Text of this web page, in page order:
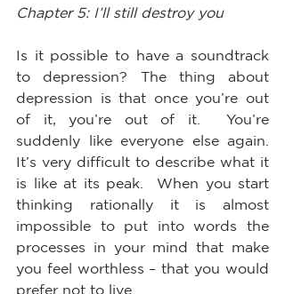
Chapter 5: I’ll still destroy you
Is it possible to have a soundtrack
to depression? The thing about
depression is that once you’re out
of it, you’re out of it.  You’re
suddenly like everyone else again.
It’s very difficult to describe what it
is like at its peak.  When you start
thinking rationally it is almost
impossible to put into words the
processes in your mind that make
you feel worthless – that you would
prefer not to live.